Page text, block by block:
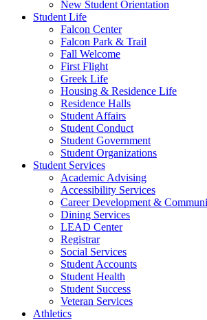
New Student Orientation
Student Life
Falcon Center
Falcon Park & Trail
Fall Welcome
First Flight
Greek Life
Housing & Residence Life
Residence Halls
Student Affairs
Student Conduct
Student Government
Student Organizations
Student Services
Academic Advising
Accessibility Services
Career Development &
Dining Services
LEAD Center
Registrar
Social Services
Student Accounts
Student Health
Student Success
Veteran Services
Athletics